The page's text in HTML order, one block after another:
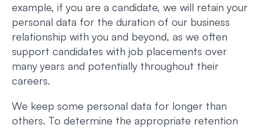
example, if you are a candidate, we will retain your
personal data for the duration of our business
relationship with you and beyond, as we often
support candidates with job placements over
many years and potentially throughout their
careers.
We keep some personal data for longer than
others. To determine the appropriate retention